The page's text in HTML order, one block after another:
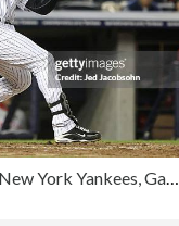
Philadelphia Phillies v New York Yankees, Game 6